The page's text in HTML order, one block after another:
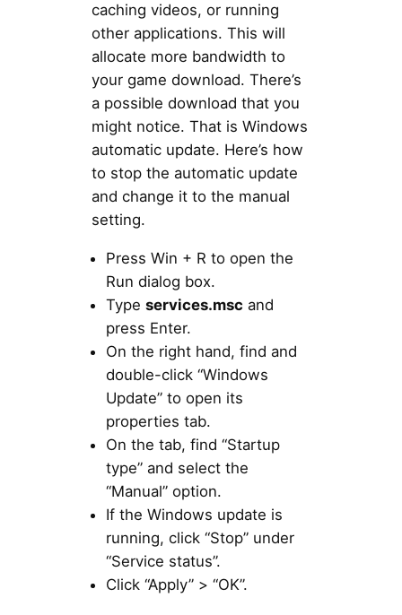
caching videos, or running
other applications. This will
allocate more bandwidth to
your game download. There’s
a possible download that you
might notice. That is Windows
automatic update. Here’s how
to stop the automatic update
and change it to the manual
setting.
Press Win + R to open the
Run dialog box.
Type services.msc and
press Enter.
On the right hand, find and
double-click “Windows
Update” to open its
properties tab.
On the tab, find “Startup
type” and select the
“Manual” option.
If the Windows update is
running, click “Stop” under
“Service status”.
Click “Apply” > “OK”.